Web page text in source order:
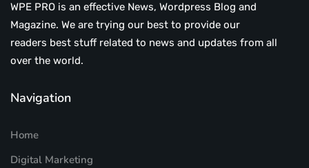
WPE PRO is an effective News, Wordpress Blog and
Magazine. We are trying our best to provide our
readers best stuff related to news and updates from all
over the world.
Navigation
Home
Digital Marketing